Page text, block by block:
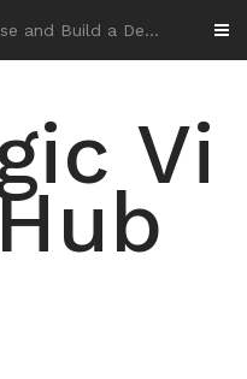
Vi